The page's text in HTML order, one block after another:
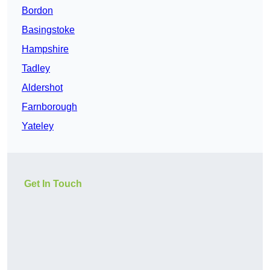
Bordon
Basingstoke
Hampshire
Tadley
Aldershot
Farnborough
Yateley
Get In Touch